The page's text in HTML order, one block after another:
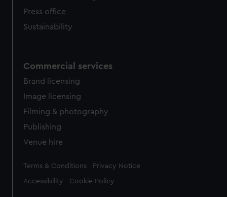
Press office
Sustainability
Commercial services
Brand licensing
Image licensing
Filming & photography
Publishing
Venue hire
Legal
Terms & Conditions Privacy Notice
Accessibility Cookie Policy